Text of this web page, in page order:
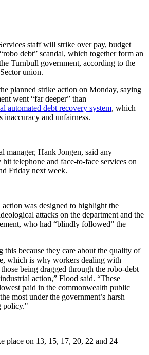
staff will strike over pay, budget
“robo debt” scandal, which together form an
Turnbull government, according to the
union.
planned strike action on Monday, saying
went “far deeper” than
automated debt recovery system, which
inaccuracy and unfairness.
manager, Hank Jongen, said any
telephone and face-to-face services on
Friday next week.
was designed to highlight the
attacks on the department and the
who had “blindly followed” the
this because they care about the quality of
which is why workers dealing with
being dragged through the robo-debt
action,” Flood said. “These
paid in the commonwealth public
most under the government’s harsh
policy."
place on 13, 15, 17, 20, 22 and 24